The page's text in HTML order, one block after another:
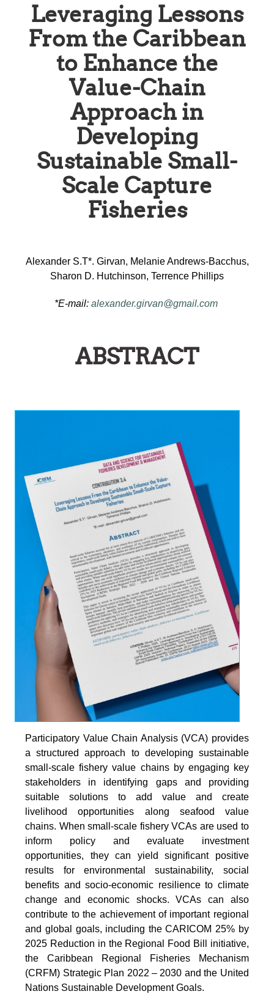
Leveraging Lessons
From the Caribbean
to Enhance the
Value-Chain
Approach in
Developing
Sustainable Small-
Scale Capture
Fisheries
Alexander S.T*. Girvan, Melanie Andrews-Bacchus,
Sharon D. Hutchinson, Terrence Phillips
*E-mail: alexander.girvan@gmail.com
ABSTRACT
Participatory Value Chain Analysis (VCA) provides
a structured approach to developing sustainable
small-scale fishery value chains by engaging key
stakeholders in identifying gaps and providing
suitable solutions to add value and create
livelihood opportunities along seafood value
chains. When small-scale fishery VCAs are used to
inform policy and evaluate investment
opportunities, they can yield significant positive
results for environmental sustainability, social
benefits and socio-economic resilience to climate
change and economic shocks. VCAs can also
contribute to the achievement of important regional
and global goals, including the CARICOM 25% by
2025 Reduction in the Regional Food Bill initiative,
the Caribbean Regional Fisheries Mechanism
(CRFM) Strategic Plan 2022 – 2030 and the United
Nations Sustainable Development Goals.